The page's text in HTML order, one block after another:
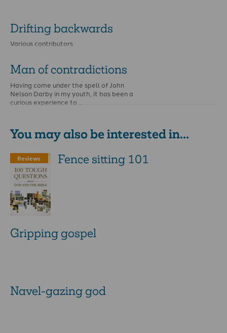
Drifting backwards
Various contributors
Man of contradictions
Having come under the spell of John
Nelson Darby in my youth, it has been a
curious experience to …
You may also be interested in...
Reviews Fence sitting 101
Gripping gospel
Navel-gazing god